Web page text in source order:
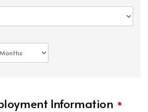
Information *